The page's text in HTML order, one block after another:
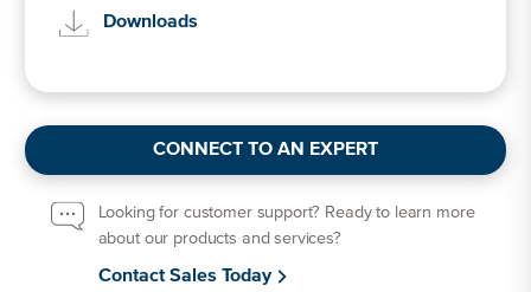
Downloads
CONNECT TO AN EXPERT
Looking for customer support? Ready to learn more
about our products and services?
Contact Sales Today